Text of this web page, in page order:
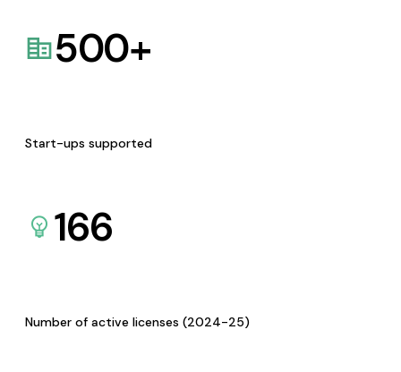
500+
Start-ups supported
166
Number of active licenses (2024-25)